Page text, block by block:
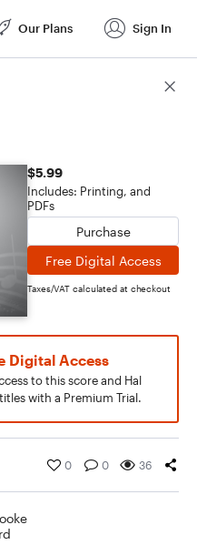
Our Plans Sign In
$5.99
Includes: Printing, and
PDFs
Purchase
Free Digital Access
Taxes/VAT calculated at checkout
Digital Access
to this score and Hal
with a Premium Trial.
0 0 36
Score Details